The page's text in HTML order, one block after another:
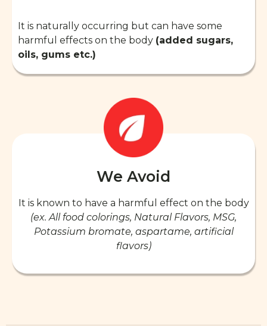
It is naturally occurring but can have some
harmful effects on the body (added sugars,
oils, gums etc.)
We Avoid
It is known to have a harmful effect on the body
(ex. All food colorings, Natural Flavors, MSG,
Potassium bromate, aspartame, artificial
flavors)